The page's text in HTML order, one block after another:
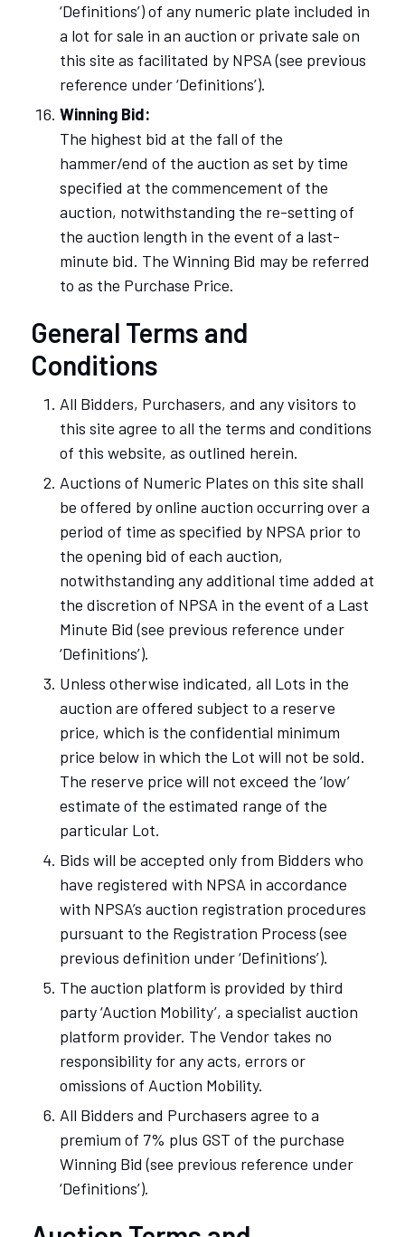
‘Definitions’) of any numeric plate included in
a lot for sale in an auction or private sale on
this site as facilitated by NPSA (see previous
reference under ‘Definitions’).
Winning Bid:
The highest bid at the fall of the
hammer/end of the auction as set by time
specified at the commencement of the
auction, notwithstanding the re-setting of
the auction length in the event of a last-
minute bid. The Winning Bid may be referred
to as the Purchase Price.
General Terms and
Conditions
All Bidders, Purchasers, and any visitors to
this site agree to all the terms and conditions
of this website, as outlined herein.
Auctions of Numeric Plates on this site shall
be offered by online auction occurring over a
period of time as specified by NPSA prior to
the opening bid of each auction,
notwithstanding any additional time added at
the discretion of NPSA in the event of a Last
Minute Bid (see previous reference under
‘Definitions’).
Unless otherwise indicated, all Lots in the
auction are offered subject to a reserve
price, which is the confidential minimum
price below in which the Lot will not be sold.
The reserve price will not exceed the ‘low’
estimate of the estimated range of the
particular Lot.
Bids will be accepted only from Bidders who
have registered with NPSA in accordance
with NPSA’s auction registration procedures
pursuant to the Registration Process (see
previous definition under ‘Definitions’).
The auction platform is provided by third
party ‘Auction Mobility’, a specialist auction
platform provider. The Vendor takes no
responsibility for any acts, errors or
omissions of Auction Mobility.
All Bidders and Purchasers agree to a
premium of 7% plus GST of the purchase
Winning Bid (see previous reference under
‘Definitions’).